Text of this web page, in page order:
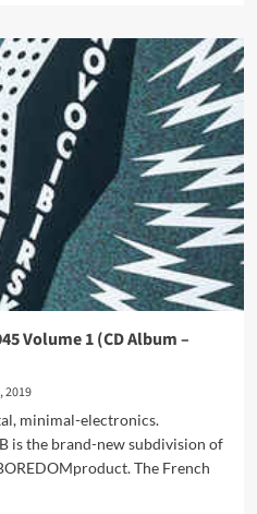
Volume 1 (CD Album –
2019
minimal-electronics.
is the brand-new subdivision of
The French